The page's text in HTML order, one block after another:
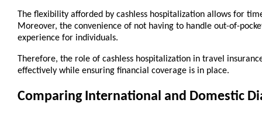
The flexibility afforded by cashless hospitalization allows for
Moreover, the convenience of not having to handle out-of-
experience for individuals.
Therefore, the role of cashless hospitalization in travel
effectively while ensuring financial coverage is in place.
Comparing International and Domestic